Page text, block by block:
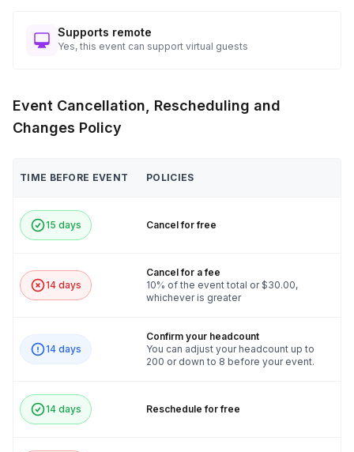
Supports remote
Yes, this event can support virtual guests
Event Cancellation, Rescheduling and
Changes Policy
TIME BEFORE EVENT POLICIES
15 days Cancel for free
14 days
Cancel for a fee
10% of the event total or $30.00,
whichever is greater
14 days
Confirm your headcount
You can adjust your headcount up to
200 or down to 8 before your event.
14 days Reschedule for free